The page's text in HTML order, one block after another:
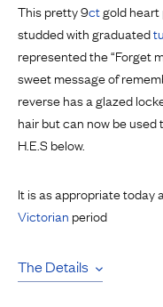
This pretty 9ctgold heart
studded with graduated
represented the “Forget
sweet message of
reverse has a glazed
hair but can now be
H.E.S below.
It is as appropriate today
Victorian period
The Details